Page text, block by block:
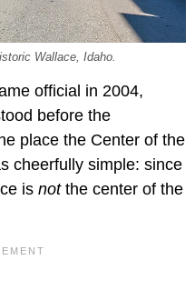
Wallace, Idaho.
official in 2004,
before the
place the Center of the
cheerfully simple: since
is notthe center of the